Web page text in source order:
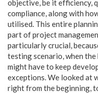
objective, be it efficiency,
compliance, along with
utilised. This entire
part of project
particularly crucial,
testing scenario, when
might have to keep
exceptions. We looked at
right from the beginning,